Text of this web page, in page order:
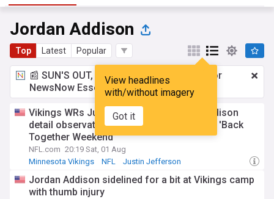
Jordan Addison
Top Latest Popular
View headlines
with/without imagery
Got it
📰 SUN'S OUT, ADS OUT!£2.99 a month
for
NewsNow Essentials.Upgrade here
Vikings WRs Justin Jefferson, Jordan Addison
detail observations from QB competition | 'Back
Together Weekend'
NFL.com 20:19 Sat, 01 Aug
Minnesota Vikings
NFL Justin Jefferson
Jordan Addison sidelined for a bit at Vikings camp
with thumb injury